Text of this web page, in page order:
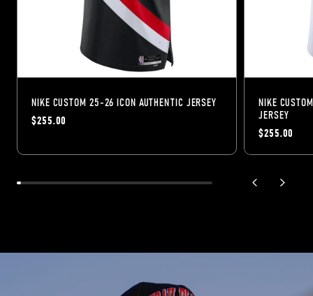
NIKE CUSTOM 25-26 ICON AUTHENTIC JERSEY
$255.00
NIKE
JERSEY
$255.00
previous slide
next